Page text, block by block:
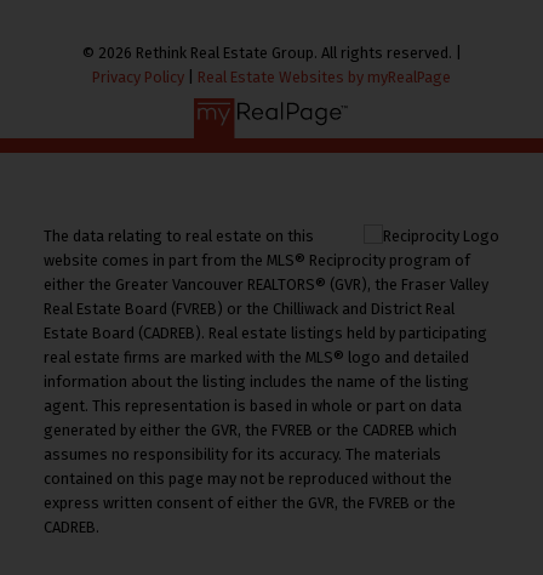
© 2026 Rethink Real Estate Group. All rights reserved. |
Privacy Policy
Real Estate Websites by myRealPage
The data relating to real estate on this
website comes in part from the MLS® Reciprocity program of
either the Greater Vancouver REALTORS® (GVR), the Fraser Valley
Real Estate Board (FVREB) or the Chilliwack and District Real
Estate Board (CADREB). Real estate listings held by participating
real estate firms are marked with the MLS® logo and detailed
information about the listing includes the name of the listing
agent. This representation is based in whole or part on data
generated by either the GVR, the FVREB or the CADREB which
assumes no responsibility for its accuracy. The materials
contained on this page may not be reproduced without the
express written consent of either the GVR, the FVREB or the
CADREB.